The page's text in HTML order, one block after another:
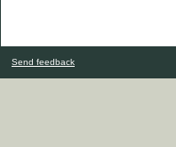
Send feedback